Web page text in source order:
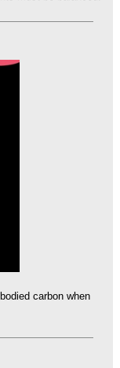
carbon when